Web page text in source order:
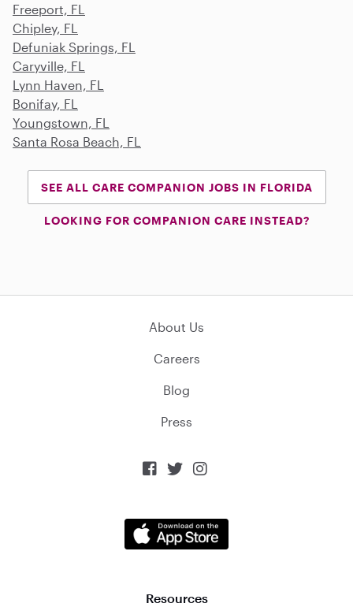
Freeport, FL
Chipley, FL
Defuniak Springs, FL
Caryville, FL
Lynn Haven, FL
Bonifay, FL
Youngstown, FL
Santa Rosa Beach, FL
SEE ALL CARE COMPANION JOBS IN FLORIDA
LOOKING FOR COMPANION CARE INSTEAD?
About Us
Careers
Blog
Press
  
Resources